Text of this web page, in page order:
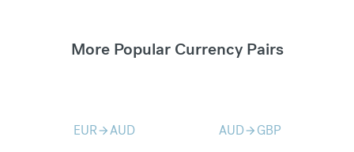
More Popular Currency Pairs
EURarrow_forwardAUD AUDarrow_forward GBP